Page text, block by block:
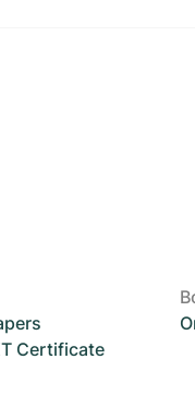
Certificate